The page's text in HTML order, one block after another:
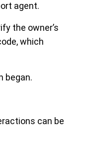
agent.
the owner’s
which
began.
can be